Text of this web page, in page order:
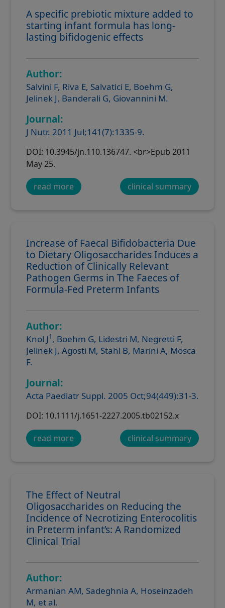
A specific prebiotic mixture added to
starting infant formula has long-
lasting bifidogenic effects
Author:
Salvini F, Riva E, Salvatici E, Boehm G,
Jelinek J, Banderali G, Giovannini M.
Journal:
J Nutr. 2011 Jul;141(7):1335-9.
DOI: 10.3945/jn.110.136747. <br>Epub 2011
May 25.
read more clinical summary
Increase of Faecal Bifidobacteria Due
to Dietary Oligosaccharides Induces a
Reduction of Clinically Relevant
Pathogen Germs in The Faeces of
Formula-Fed Preterm Infants
Author:
Knol J1, Boehm G, Lidestri M, Negretti F,
Jelinek J, Agosti M, Stahl B, Marini A, Mosca
F.
Journal:
Acta Paediatr Suppl. 2005 Oct;94(449):31-3.
DOI: 10.1111/j.1651-2227.2005.tb02152.x
read more clinical summary
The Effect of Neutral
Oligosaccharides on Reducing the
Incidence of Necrotizing Enterocolitis
in Preterm infant’s: A Randomized
Clinical Trial
Author:
Armanian AM, Sadeghnia A, Hoseinzadeh
M, et al.